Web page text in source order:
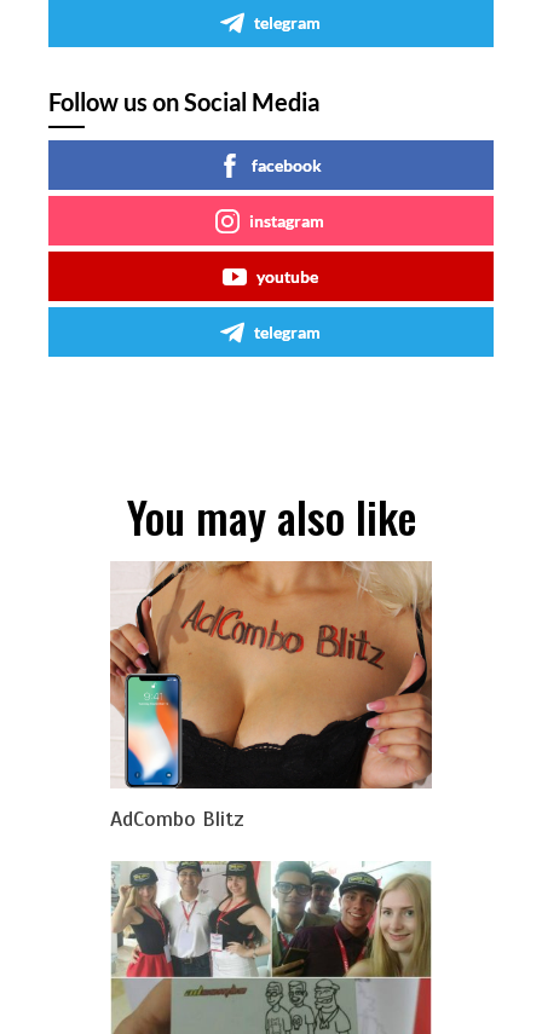
telegram
Follow us on Social Media
facebook
instagram
youtube
telegram
You may also like
AdCombo Blitz